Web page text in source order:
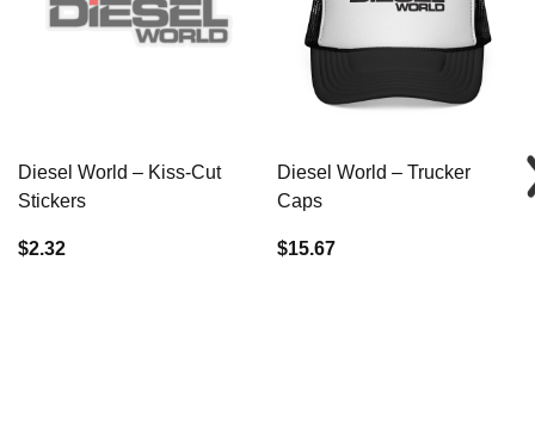
Diesel World – Kiss-Cut
Stickers
$2.32
Diesel World – Trucker
Caps
$15.67